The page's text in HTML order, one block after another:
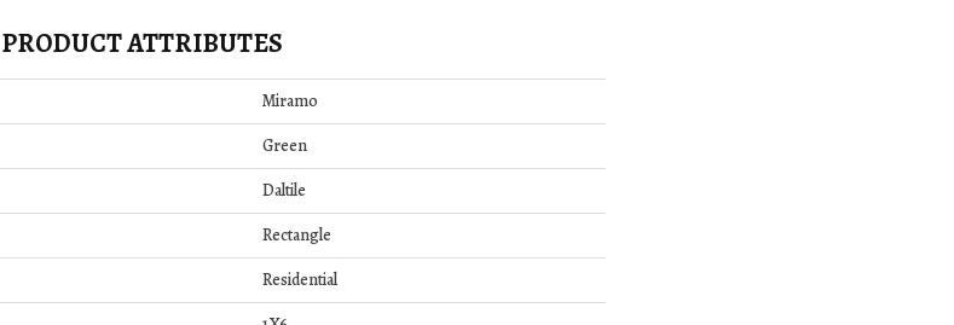
PRODUCT ATTRIBUTES
Miramo
Green
Daltile
Rectangle
Residential